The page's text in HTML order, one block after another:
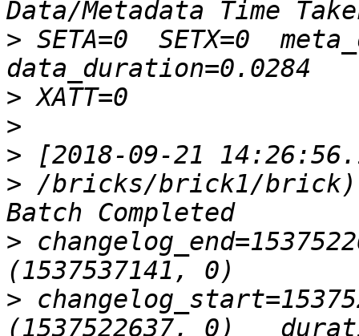
> SETA=0  SETX=0
>
>
>
> /bricks/brick1/
>
>